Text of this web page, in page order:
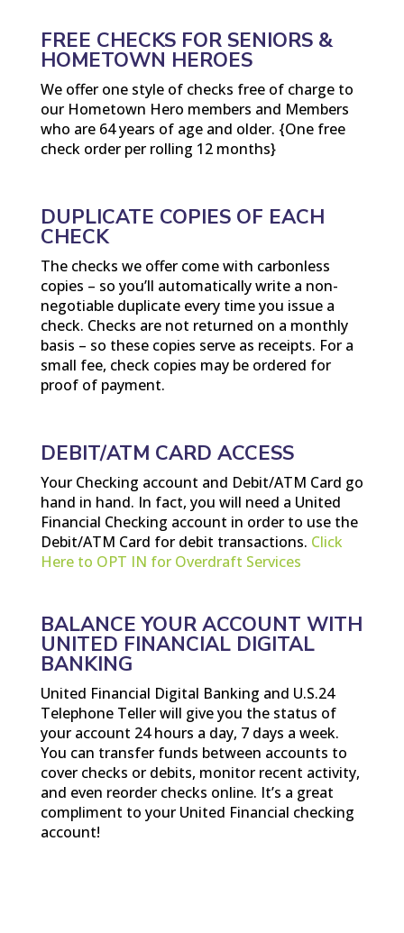
FREE CHECKS FOR SENIORS &
HOMETOWN HEROES
We offer one style of checks free of charge to
our Hometown Hero members and Members
who are 64 years of age and older. {One free
check order per rolling 12 months}
DUPLICATE COPIES OF EACH
CHECK
The checks we offer come with carbonless
copies – so you’ll automatically write a non-
negotiable duplicate every time you issue a
check. Checks are not returned on a monthly
basis – so these copies serve as receipts. For a
small fee, check copies may be ordered for
proof of payment.
DEBIT/ATM CARD ACCESS
Your Checking account and Debit/ATM Card go
hand in hand. In fact, you will need a United
Financial Checking account in order to use the
Debit/ATM Card for debit transactions. Click
Here to OPT IN for Overdraft Services
BALANCE YOUR ACCOUNT WITH
UNITED FINANCIAL DIGITAL
BANKING
United Financial Digital Banking and U.S.24
Telephone Teller will give you the status of
your account 24 hours a day, 7 days a week.
You can transfer funds between accounts to
cover checks or debits, monitor recent activity,
and even reorder checks online. It’s a great
compliment to your United Financial checking
account!